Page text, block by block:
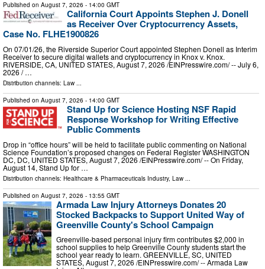
Published on August 7, 2026 - 14:00 GMT
California Court Appoints Stephen J. Donell
as Receiver Over Cryptocurrency Assets,
Case No. FLHE1900826
On 07/01/26, the Riverside Superior Court appointed Stephen Donell as Interim
Receiver to secure digital wallets and cryptocurrency in Knox v. Knox.
RIVERSIDE, CA, UNITED STATES, August 7, 2026 /⁨EINPresswire.com⁩/ -- July 6,
2026 / …
Distribution channels: Law ...
Published on August 7, 2026 - 14:00 GMT
Stand Up for Science Hosting NSF Rapid
Response Workshop for Writing Effective
Public Comments
Drop in “office hours” will be held to facilitate public commenting on National
Science Foundation’s proposed changes on Federal Register WASHINGTON
DC, DC, UNITED STATES, August 7, 2026 /⁨EINPresswire.com⁩/ -- On Friday,
August 14, Stand Up for …
Distribution channels: Healthcare & Pharmaceuticals Industry, Law
Published on August 7, 2026 - 13:55 GMT
Armada Law Injury Attorneys Donates 20
Stocked Backpacks to Support United Way of
Greenville County's School Campaign
Greenville-based personal injury firm contributes $2,000 in
school supplies to help Greenville County students start the
school year ready to learn. GREENVILLE, SC, UNITED
STATES, August 7, 2026 /⁨EINPresswire.com⁩/ -- Armada Law